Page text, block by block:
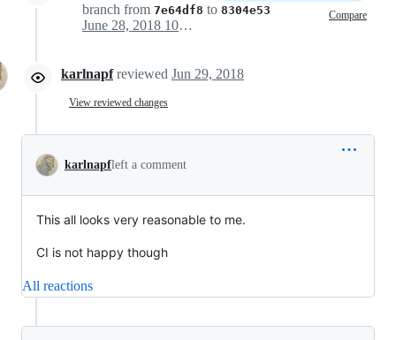
branch from 7e64df8 to 8304e53 Compare
June 28, 2018 10:55
karlnapf reviewed Jun 29, 2018
View reviewed changes
karlnapfleft a comment
This all looks very reasonable to me.
CI is not happy though
All reactions